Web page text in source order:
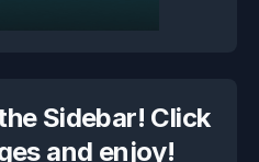
Sidebar! Click
and enjoy!